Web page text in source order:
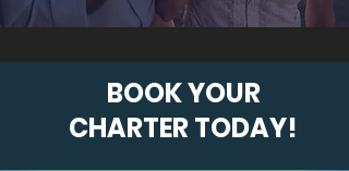
BOOK YOUR
CHARTER TODAY!